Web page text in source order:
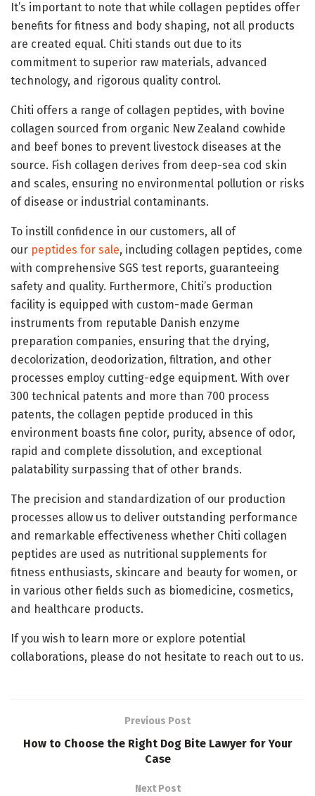
It’s important to note that while collagen peptides offer
benefits for fitness and body shaping, not all products
are created equal. Chiti stands out due to its
commitment to superior raw materials, advanced
technology, and rigorous quality control.
Chiti offers a range of collagen peptides, with bovine
collagen sourced from organic New Zealand cowhide
and beef bones to prevent livestock diseases at the
source. Fish collagen derives from deep-sea cod skin
and scales, ensuring no environmental pollution or risks
of disease or industrial contaminants.
To instill confidence in our customers, all of
our peptides for sale, including collagen peptides, come
with comprehensive SGS test reports, guaranteeing
safety and quality. Furthermore, Chiti’s production
facility is equipped with custom-made German
instruments from reputable Danish enzyme
preparation companies, ensuring that the drying,
decolorization, deodorization, filtration, and other
processes employ cutting-edge equipment. With over
300 technical patents and more than 700 process
patents, the collagen peptide produced in this
environment boasts fine color, purity, absence of odor,
rapid and complete dissolution, and exceptional
palatability surpassing that of other brands.
The precision and standardization of our production
processes allow us to deliver outstanding performance
and remarkable effectiveness whether Chiti collagen
peptides are used as nutritional supplements for
fitness enthusiasts, skincare and beauty for women, or
in various other fields such as biomedicine, cosmetics,
and healthcare products.
If you wish to learn more or explore potential
collaborations, please do not hesitate to reach out to us.
Previous Post
How to Choose the Right Dog Bite Lawyer for Your
Case
Next Post